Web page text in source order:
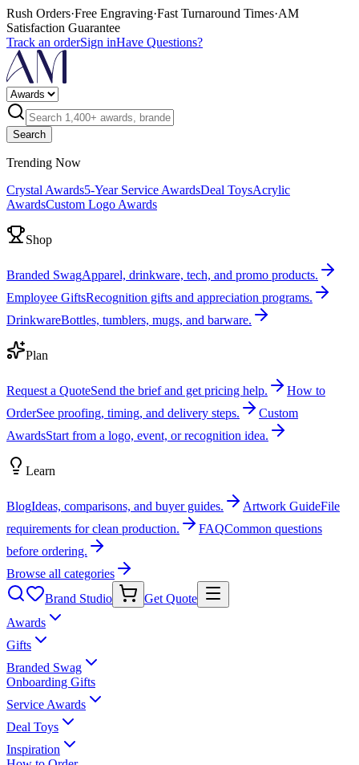
Rush Orders·Free Engraving·Fast Turnaround Times·AM
Satisfaction Guarantee
Track an orderSign inHave Questions?
Search
Trending Now
Crystal Awards5-Year Service AwardsDeal ToysAcrylic
AwardsCustom Logo Awards
Shop
Branded SwagApparel, drinkware, tech, and promo products.
Employee GiftsRecognition gifts and appreciation programs.
DrinkwareBottles, tumblers, mugs, and barware.
Plan
Request a QuoteSend the brief and get pricing help.
How to
OrderSee proofing, timing, and delivery steps.
Custom
AwardsStart from a logo, event, or recognition idea.
Learn
BlogIdeas, comparisons, and buyer guides. Artwork GuideFile
requirements for clean production.
FAQCommon questions
before ordering.
Browse all categories
Brand Studio
Get Quote
Awards
Gifts
Branded Swag
Onboarding Gifts
Service Awards
Deal Toys
Inspiration